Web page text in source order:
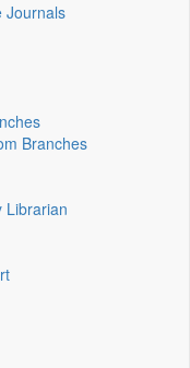
Journals
Branches
Librarian